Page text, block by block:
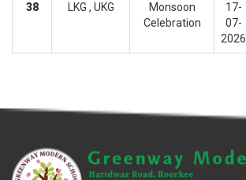
38 LKG , UKG
Monsoon
Celebration
17-
07-
2026